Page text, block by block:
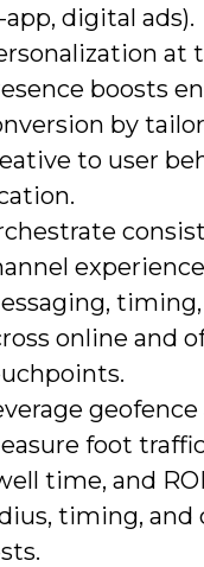
digital ads).
at
boosts
by
to user
online and
foot
time, and
timing, and